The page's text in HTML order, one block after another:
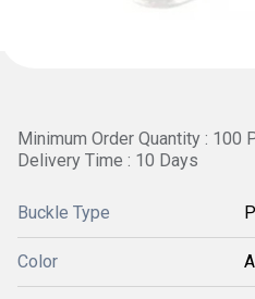
Minimum Order Quantity : 100
Delivery Time : 10 Days
Buckle Type
Color